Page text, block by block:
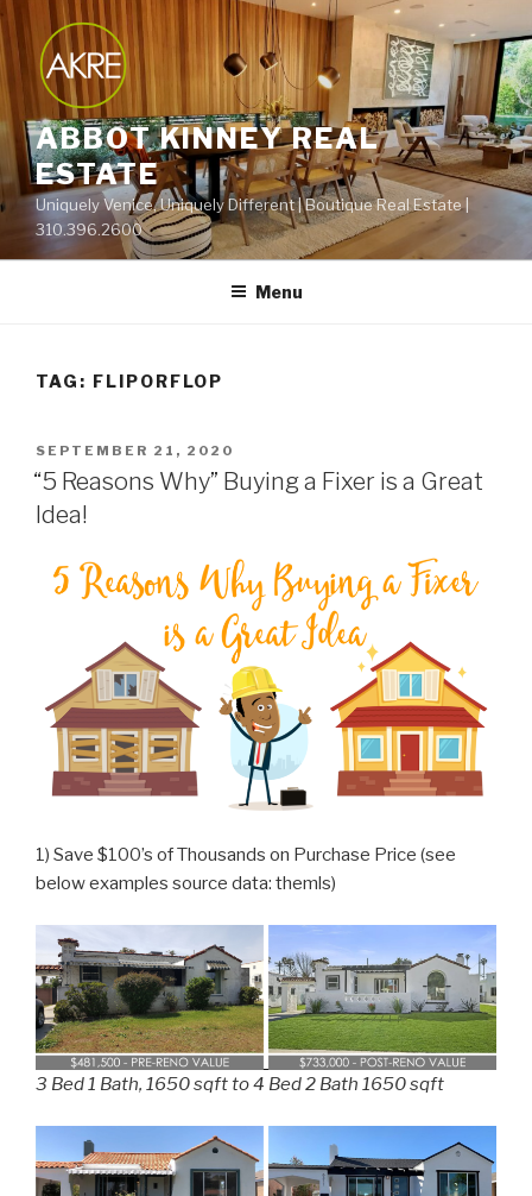
Skip
to
content
ABBOT KINNEY REAL
ESTATE
Uniquely Venice, Uniquely Different | Boutique Real Estate |
310.396.2600
Menu
TAG: FLIPORFLOP
POSTED
ON
SEPTEMBER 21, 2020
“5 Reasons Why” Buying a Fixer is a Great
Idea!
1) Save $100’s of Thousands on Purchase Price (see
below examples source data: themls)
3 Bed 1 Bath, 1650 sqft to 4 Bed 2 Bath 1650 sqft